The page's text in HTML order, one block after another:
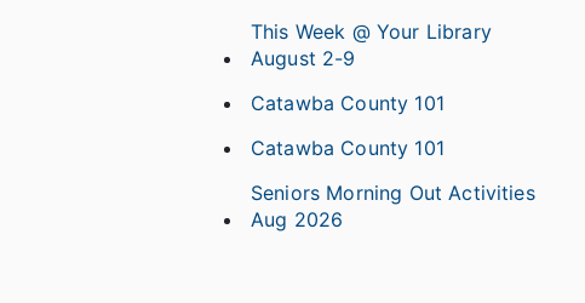
This Week @ Your Library
August 2-9
Catawba County 101
Catawba County 101
Seniors Morning Out Activities
Aug 2026